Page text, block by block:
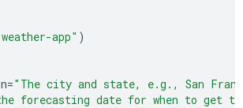
app" )
="The city and state, e.g., San
forecasting date for when to get